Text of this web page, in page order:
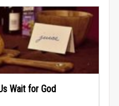
Wait for God